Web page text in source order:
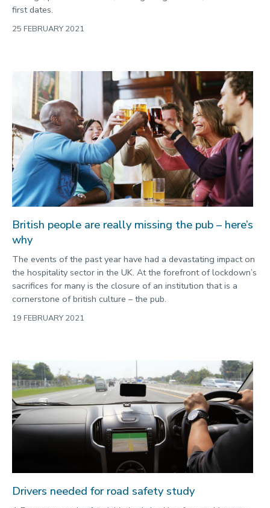
first dates.
25 FEBRUARY 2021
British people are really missing the pub – here’s
why
The events of the past year have had a devastating impact on
the hospitality sector in the UK. At the forefront of lockdown’s
sacrifices for many is the closure of an institution that is a
cornerstone of british culture – the pub.
19 FEBRUARY 2021
Drivers needed for road safety study